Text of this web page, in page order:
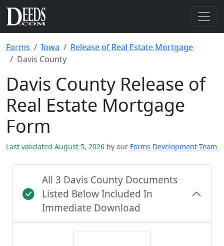
Forms Iowa
Release of Real Estate Mortgage
Davis County
Davis County Release of
Real Estate Mortgage
Form
Last validated August 5, 2026 by our Forms Development Team
All 3 Davis County Documents
Listed Below Included In
Immediate Download